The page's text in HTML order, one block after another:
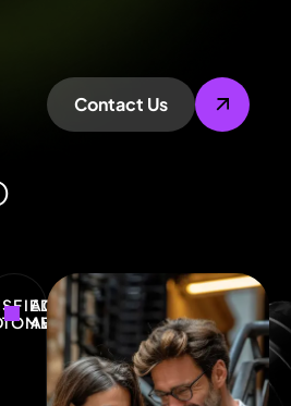
Contact Us
ACHIEVE
AWARDS